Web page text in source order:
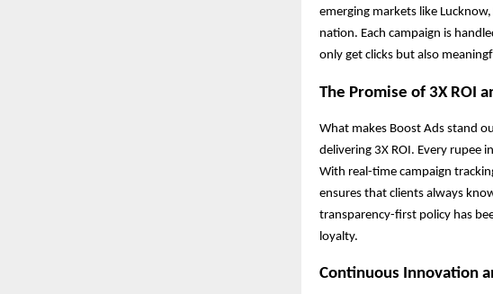
emerging markets like
nation. Each campaign is
only get clicks but also
The Promise of 3X ROI
What makes Boost Ads stand
delivering 3X ROI. Every rupee
With real-time campaign
ensures that clients always
transparency-first policy has
loyalty.
Continuous Innovation